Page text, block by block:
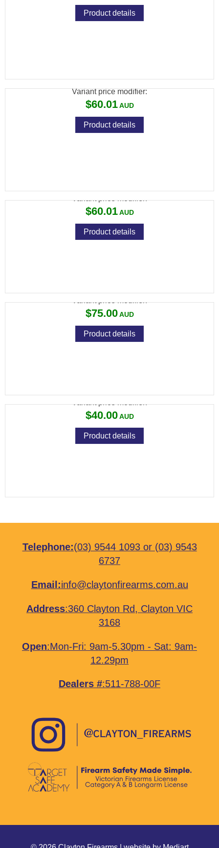
Product details
Variant price modifier:
$60.01
Product details
Variant price modifier:
$60.01
Product details
Variant price modifier:
$75.00
Product details
$40.00
Product details
Telephone:(03) 9544 1093or (03) 9543
6737
Email:info@claytonfirearms.com.au
Address:360 Clayton Rd, Clayton VIC
3168
Open:Mon-Fri: 9am-5.30pm - Sat: 9am-
12.29pm
Dealers #:511-788-00F